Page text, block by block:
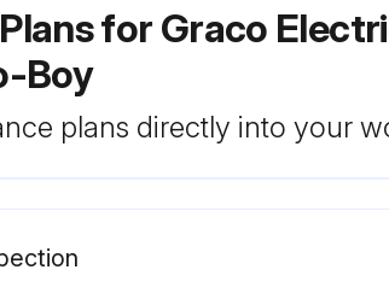
for Graco
Boy
plans directly into your